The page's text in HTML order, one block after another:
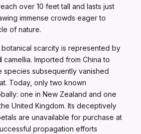
over 10 feet tall and lasts just
immense crowds eager to
of nature.
scarcity is represented by
camellia. Imported from China to
species subsequently vanished
Today, only two known
one in New Zealand and one
United Kingdom. Its deceptively
are unavailable for purchase at
propagation efforts